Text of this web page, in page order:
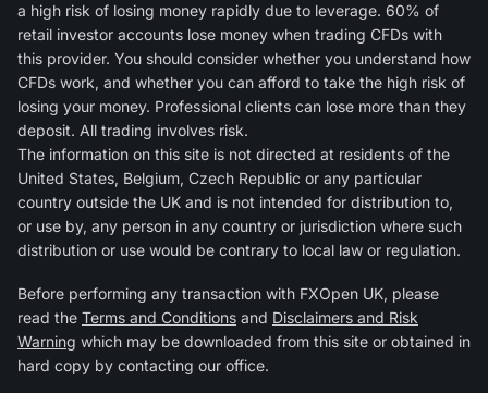
a high risk of losing money rapidly due to leverage. 60% of
retail investor accounts lose money when trading CFDs with
this provider. You should consider whether you understand how
CFDs work, and whether you can afford to take the high risk of
losing your money. Professional clients can lose more than they
deposit. All trading involves risk.
The information on this site is not directed at residents of the
United States, Belgium, Czech Republic or any particular
country outside the UK and is not intended for distribution to,
or use by, any person in any country or jurisdiction where such
distribution or use would be contrary to local law or regulation.
Before performing any transaction with FXOpen UK, please
read the Terms and Conditions and Disclaimers and Risk
Warning which may be downloaded from this site or obtained in
hard copy by contacting our office.